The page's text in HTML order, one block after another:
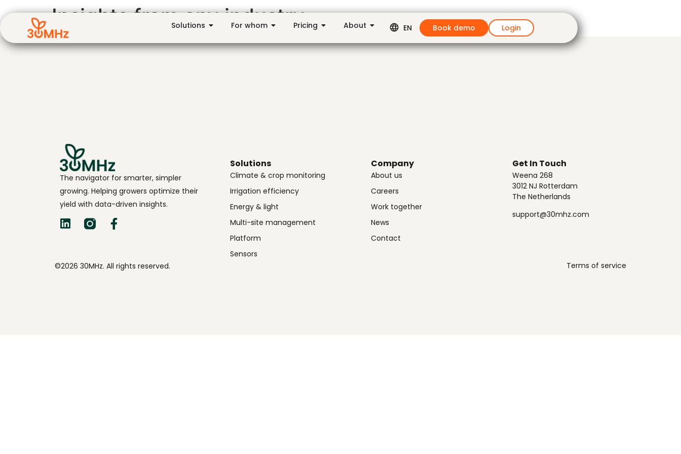
Solutions For whom Pricing About EN Book demo Login
Insights from any industry
The navigator for smarter, simpler
growing. Helping growers optimize their
yield with data-driven insights.
Solutions
Climate & crop monitoring
Irrigation efficiency
Energy & light
Multi-site management
Platform
Sensors
Company
About us
Careers
Work together
News
Contact
Get In Touch
Weena 268
3012 NJ Rotterdam
The Netherlands
support@30mhz.com
©2026 30MHz. All rights reserved. Terms of service